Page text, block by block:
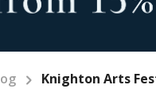
Knighton Arts